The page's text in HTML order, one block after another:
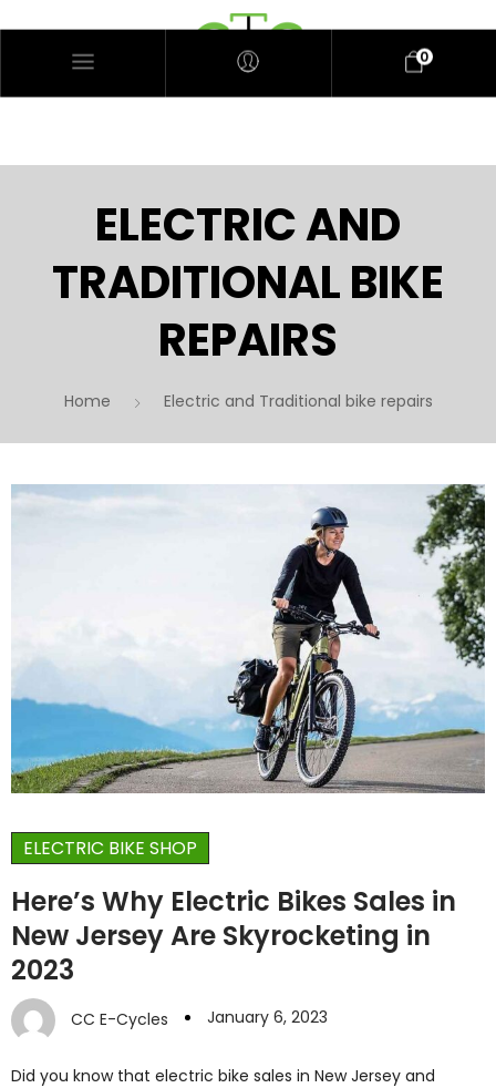
0
ELECTRIC AND
TRADITIONAL BIKE
REPAIRS
Home Electric and Traditional bike repairs
ELECTRIC BIKE SHOP
Here’s Why Electric Bikes Sales in
New Jersey Are Skyrocketing in
2023
CC E-Cycles January 6, 2023
Did you know that electric bike sales in New Jersey and